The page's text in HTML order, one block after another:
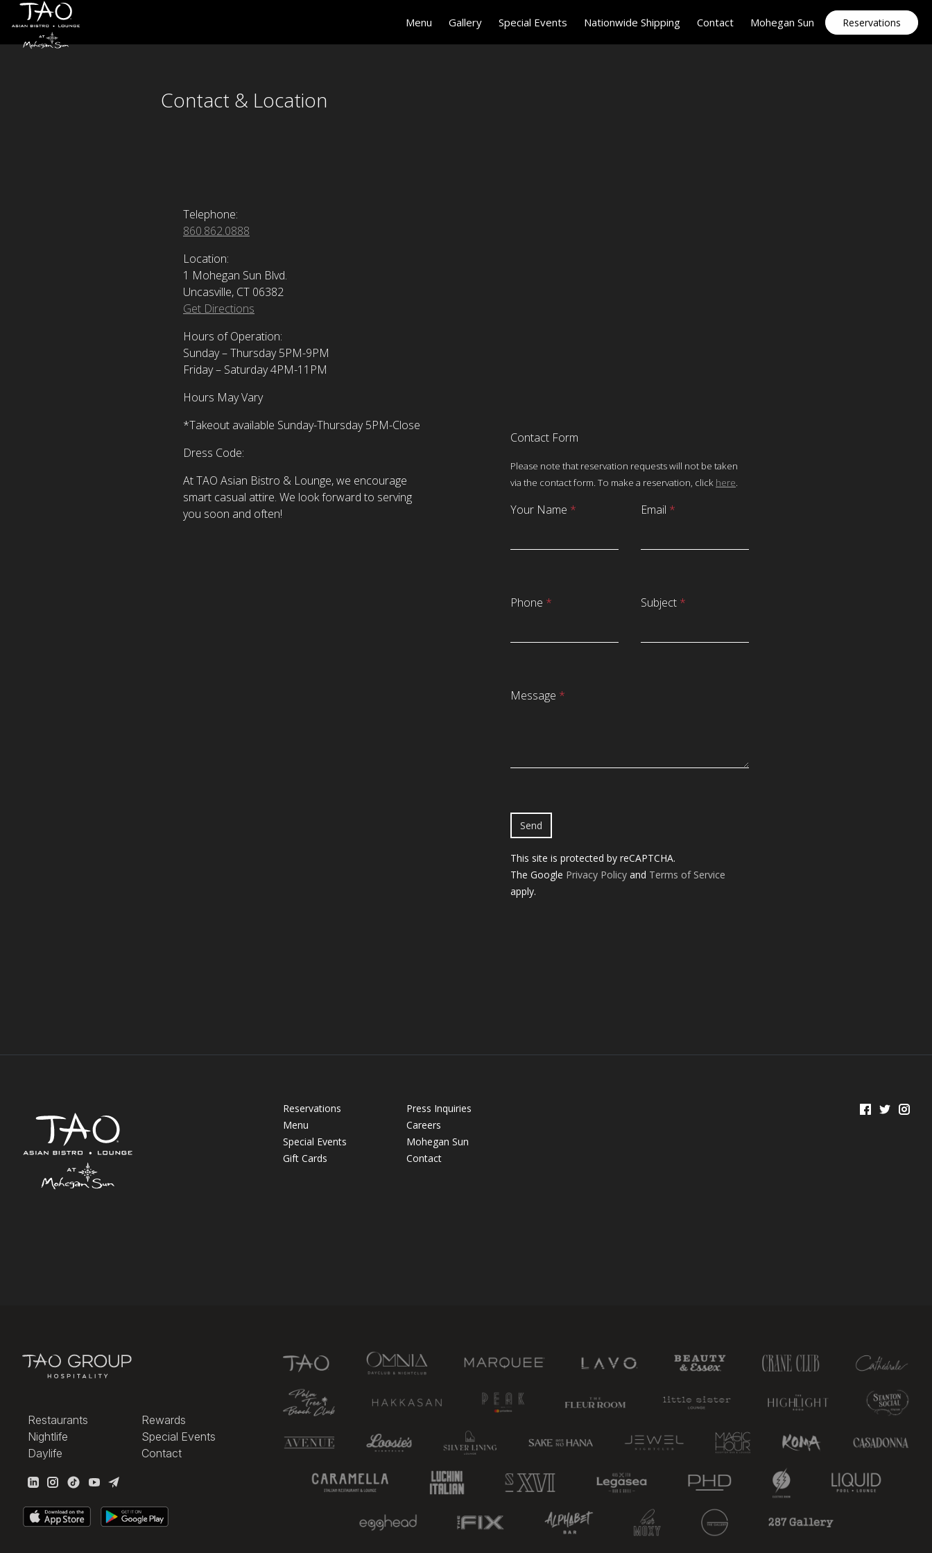
Skip to Content
Menu Gallery Special Events Nationwide Shipping Contact Mohegan Sun Reservations
Contact & Location
Contact & Location
Telephone:
860.862.0888
Location:
1 Mohegan Sun Blvd.
Uncasville, CT 06382
Get Directions
Hours of Operation:
Sunday – Thursday 5PM-9PM
Friday – Saturday 4PM-11PM
Hours May Vary
*Takeout available Sunday-Thursday 5PM-Close
Dress Code:
At TAO Asian Bistro & Lounge, we encourage
smart casual attire. We look forward to serving
you soon and often!
Contact Form
Please note that reservation requests will not be taken
via the contact form. To make a reservation, click here.
Your Name * Email *
Phone * Subject *
Message *
This site is protected by reCAPTCHA.
The Google Privacy Policy and Terms of Service
apply.
Reservations
Menu
Special Events
Gift Cards
Press Inquiries
Careers
Mohegan Sun
Contact
Restaurants
Nightlife
Daylife
Rewards
Special Events
Contact